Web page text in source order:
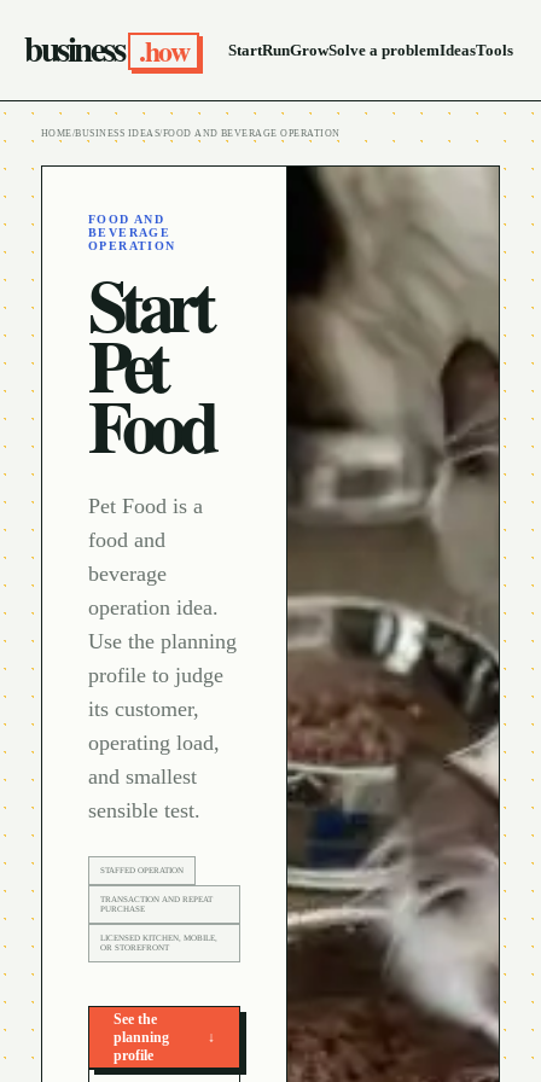
business .how StartRunGrowSolve a problemIdeasTools
HOME/BUSINESS IDEAS/FOOD AND BEVERAGE OPERATION
FOOD AND
BEVERAGE
OPERATION
Start
Pet
Food
Pet Food is a
food and
beverage
operation idea.
Use the planning
profile to judge
its customer,
operating load,
and smallest
sensible test.
STAFFED OPERATION
TRANSACTION AND REPEAT
PURCHASE
LICENSED KITCHEN, MOBILE,
OR STOREFRONT
See the
planning
profile
↓